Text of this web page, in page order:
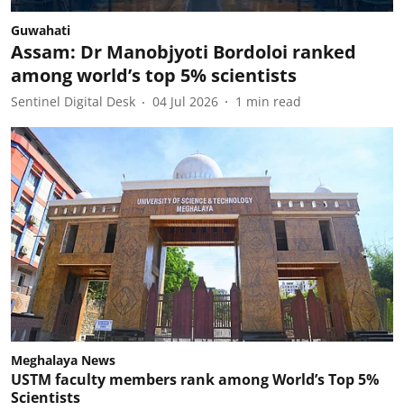
Guwahati
Assam: Dr Manobjyoti Bordoloi ranked
among world’s top 5% scientists
Sentinel Digital Desk 04 Jul 2026 1 min read
Meghalaya News
USTM faculty members rank among World’s Top 5%
Scientists